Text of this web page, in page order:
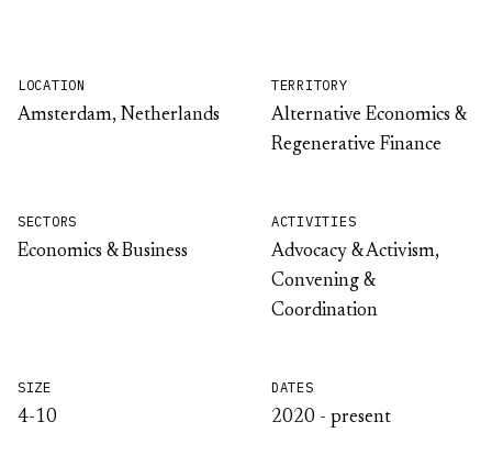
LOCATION
Amsterdam, Netherlands
TERRITORY
Alternative Economics &
Regenerative Finance
SECTORS
Economics & Business
ACTIVITIES
Advocacy & Activism,
Convening &
Coordination
SIZE
4-10
DATES
2020 - present